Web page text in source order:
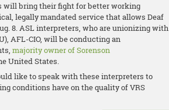
will bring their fight for better working
legally mandated service that allows Deaf
8. ASL interpreters, who are unionizing with
AFL-CIO, will be conducting an
majority owner of Sorenson
United States.
like to speak with these interpreters to
conditions have on the quality of VRS